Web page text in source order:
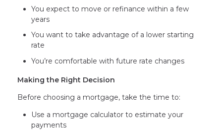
You expect to move or refinance within a few
years
You want to take advantage of a lower starting
rate
You’re comfortable with future rate changes
Making the Right Decision
Before choosing a mortgage, take the time to:
Use a mortgage calculator to estimate your
payments